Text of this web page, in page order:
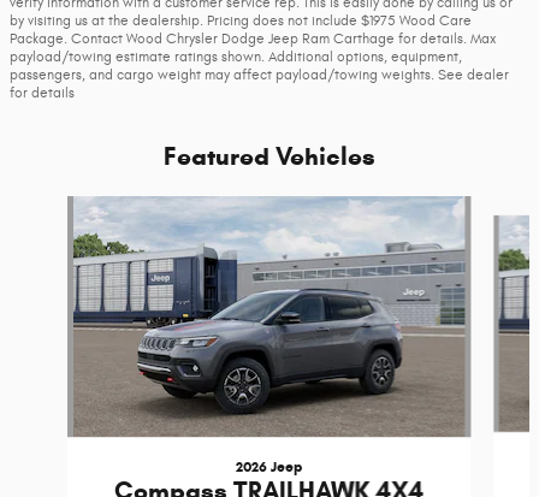
by visiting us at the dealership. Pricing does not include $1975 Wood Care
Package. Contact Wood Chrysler Dodge Jeep Ram Carthage for details. Max
payload/towing estimate ratings shown. Additional options, equipment,
passengers, and cargo weight may affect payload/towing weights. See dealer
for details
Featured Vehicles
2026 Jeep